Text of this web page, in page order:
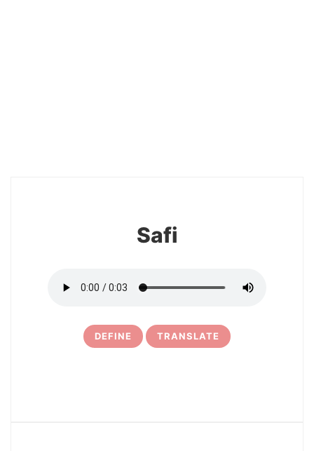
Safi
DEFINE TRANSLATE